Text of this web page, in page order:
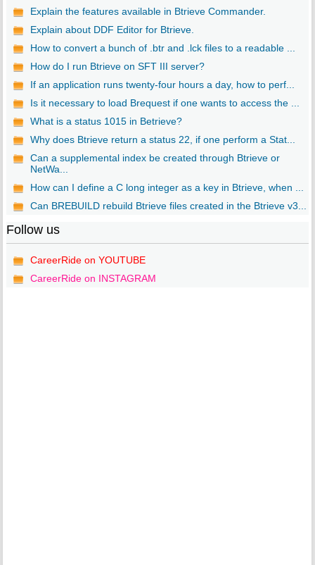
Explain the features available in Btrieve Commander.
Explain about DDF Editor for Btrieve.
How to convert a bunch of .btr and .lck files to a readable ...
How do I run Btrieve on SFT III server?
If an application runs twenty-four hours a day, how to perf...
Is it necessary to load Brequest if one wants to access the ...
What is a status 1015 in Betrieve?
Why does Btrieve return a status 22, if one perform a Stat...
Can a supplemental index be created through Btrieve or
NetWa...
How can I define a C long integer as a key in Btrieve, when ...
Can BREBUILD rebuild Btrieve files created in the Btrieve v3...
Follow us
CareerRide on YOUTUBE
CareerRide on INSTAGRAM